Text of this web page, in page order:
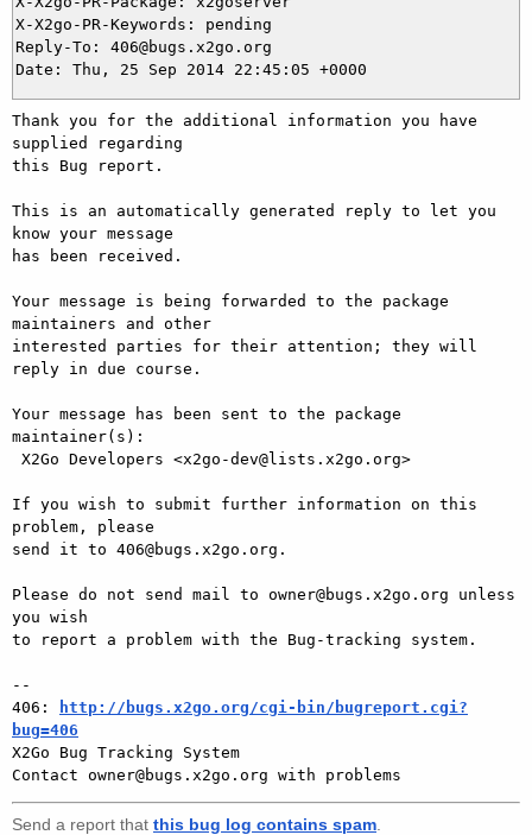
X-X2go-PR-Keywords: pending
Reply-To: 406@bugs.x2go.org
Thank you for the additional information you have
supplied regarding
this Bug report.
This is an automatically generated reply to let you
know your message
has been received.
Your message is being forwarded to the package
maintainers and other
interested parties for their attention; they will
reply in due course.
Your message has been sent to the package
maintainer(s):
If you wish to submit further information on this
problem, please
send it to 406@bugs.x2go.org.
Please do not send mail to owner@bugs.x2go.org unless
you wish
to report a problem with the Bug-tracking system.
--
406:
http://bugs.x2go.org/cgi-bin/bugreport.cgi?
bug=406
X2Go Bug Tracking System
Send a report that this bug log contains spam